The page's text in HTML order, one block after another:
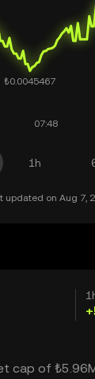
1h
updated on Aug 7,
cap of